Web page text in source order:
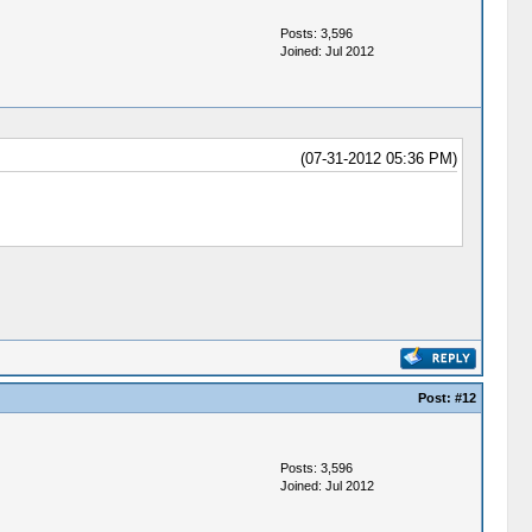
Posts: 3,596
Joined: Jul 2012
(07-31-2012 05:36 PM)
Post: #12
Posts: 3,596
Joined: Jul 2012